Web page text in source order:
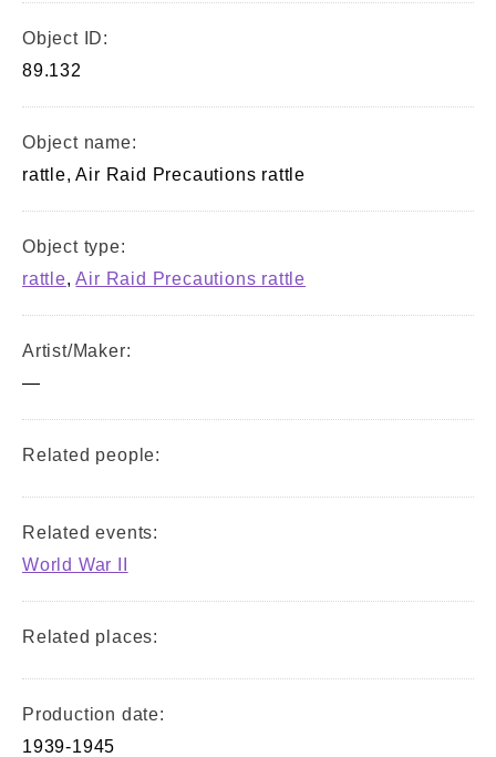
Object ID:
89.132
Object name:
rattle, Air Raid Precautions rattle
Object type:
rattle,Air Raid Precautions rattle
Artist/Maker:
—
Related people:
Related events:
World War II
Related places:
Production date:
1939-1945